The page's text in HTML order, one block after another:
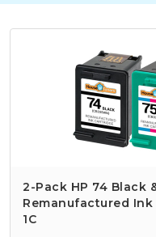
2-Pack HP 74 Black
Remanufactured Ink
1C